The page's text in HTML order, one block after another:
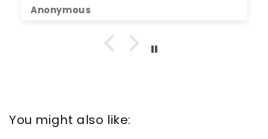
You might also like: